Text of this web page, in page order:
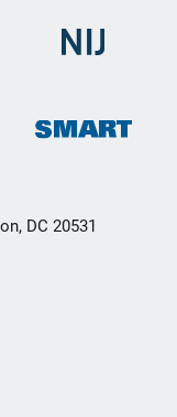
DC 20531